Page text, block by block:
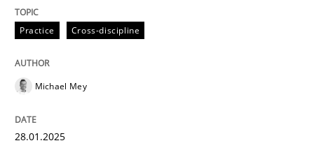
perhaps publish a matching article on it soon. We
Practice Cross-discipline
Michael Mey
28.01.2025